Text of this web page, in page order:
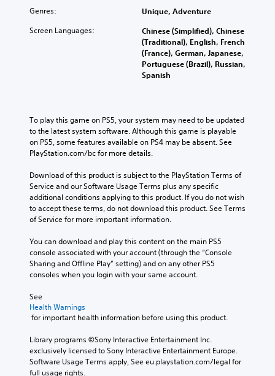
Genres: Unique, Adventure
Screen Languages:
Chinese (Simplified), Chinese
(Traditional), English, French
(France), German, Japanese,
Portuguese (Brazil), Russian,
Spanish
To play this game on PS5, your system may need to be updated
to the latest system software. Although this game is playable
on PS5, some features available on PS4 may be absent. See
PlayStation.com/bc for more details.
Download of this product is subject to the PlayStation Terms of
Service and our Software Usage Terms plus any specific
additional conditions applying to this product. If you do not wish
to accept these terms, do not download this product. See Terms
of Service for more important information.
You can download and play this content on the main PS5
console associated with your account (through the “Console
Sharing and Offline Play” setting) and on any other PS5
consoles when you login with your same account.
See
Health Warnings
for important health information before using this product.
Library programs ©Sony Interactive Entertainment Inc.
exclusively licensed to Sony Interactive Entertainment Europe.
Software Usage Terms apply, See eu.playstation.com/legal for
full usage rights.